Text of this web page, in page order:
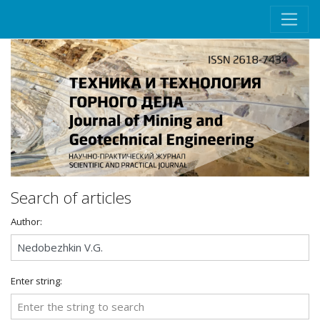
Search of articles
Author:
Enter string: